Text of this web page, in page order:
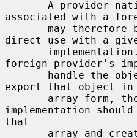
associated with a
direct use with a given
foreign provider's
export that object in
implementation
that